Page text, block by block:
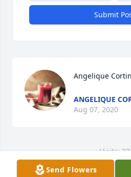
Submit
Angelique
ANGELIQUE
Aug 07, 2020
Visits: 37
This site is protected by
Send Flowers